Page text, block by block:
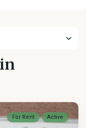
For Rent Active